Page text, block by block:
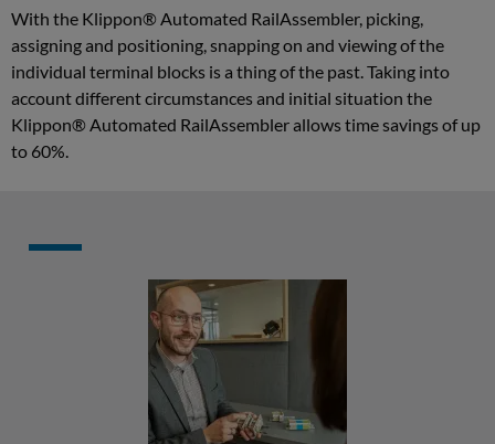
Cabinet
assembly
and
wiring
Wiring
assistance
With the Klippon® Automated RailAssembler, picking,
assigning and positioning, snapping on and viewing of the
individual terminal blocks is a thing of the past. Taking into
account different circumstances and initial situation the
Klippon® Automated RailAssembler allows time savings of up
to 60%.